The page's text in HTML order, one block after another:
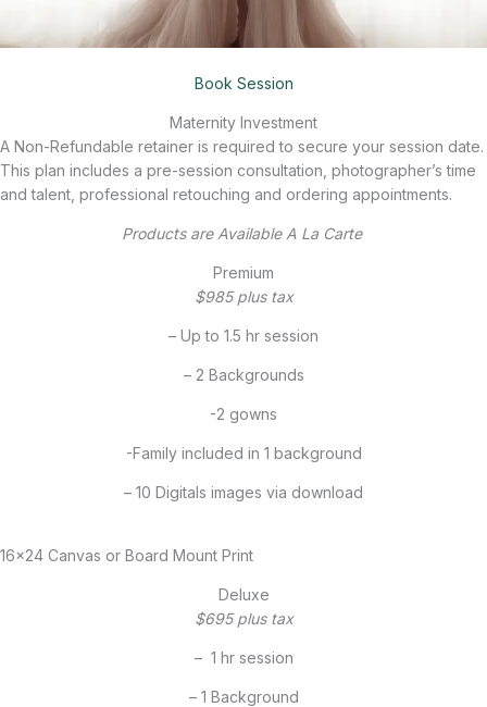
Book Session
Maternity Investment
A Non-Refundable retainer is required to secure your session date.
This plan includes a pre-session consultation, photographer’s time
and talent, professional retouching and ordering appointments.
Products are Available A La Carte
Premium
$985 plus tax
– Up to 1.5 hr session
– 2 Backgrounds
-2 gowns
-Family included in 1 background
– 10 Digitals images via download
16×24 Canvas or Board Mount Print
Deluxe
$695 plus tax
– 1 hr session
– 1 Background